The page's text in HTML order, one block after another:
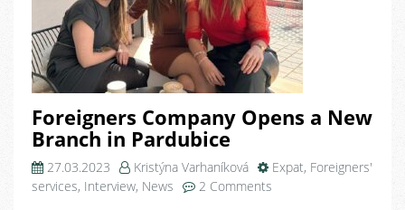
Foreigners Company Opens a New
Branch in Pardubice
27.03.2023 Kristýna Varhaníková Expat, Foreigners'
services, Interview, News 2 Comments